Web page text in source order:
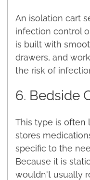
An isolation cart
infection control
is built with
drawers, and
the risk of
6. Bedside
This type is often
stores
specific to the
Because it is
wouldn't usually